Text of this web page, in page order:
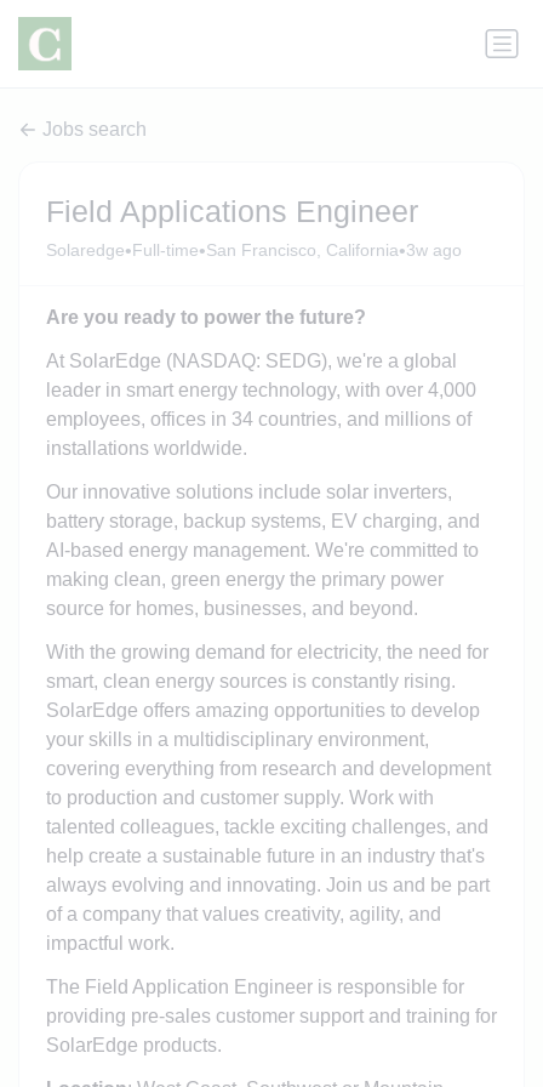
Jobs search
Field Applications Engineer
Solaredge•Full-time•San Francisco, California•3w ago
Are you ready to power the future?
At SolarEdge (NASDAQ: SEDG), we're a global
leader in smart energy technology, with over 4,000
employees, offices in 34 countries, and millions of
installations worldwide.
Our innovative solutions include solar inverters,
battery storage, backup systems, EV charging, and
AI-based energy management. We're committed to
making clean, green energy the primary power
source for homes, businesses, and beyond.
With the growing demand for electricity, the need for
smart, clean energy sources is constantly rising.
SolarEdge offers amazing opportunities to develop
your skills in a multidisciplinary environment,
covering everything from research and development
to production and customer supply. Work with
talented colleagues, tackle exciting challenges, and
help create a sustainable future in an industry that's
always evolving and innovating. Join us and be part
of a company that values creativity, agility, and
impactful work.
The Field Application Engineer is responsible for
providing pre-sales customer support and training for
SolarEdge products.